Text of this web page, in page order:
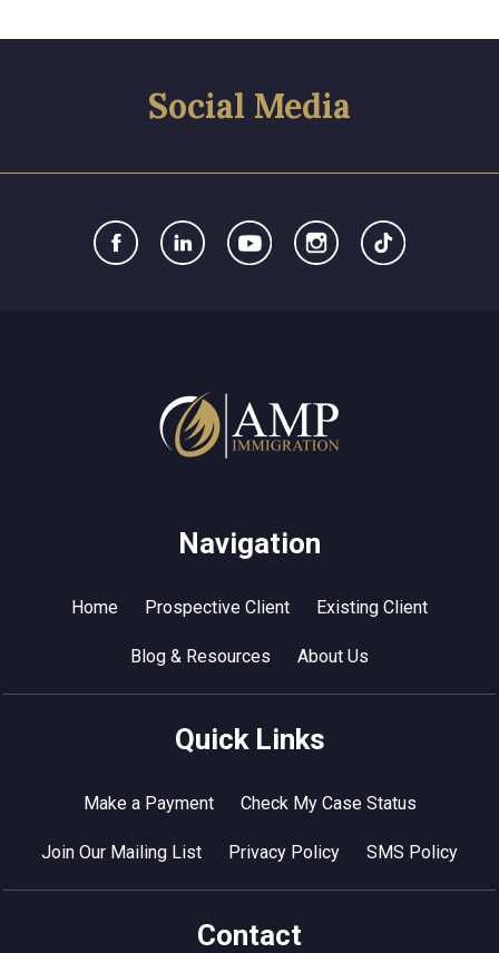
Social Media
Navigation
Home Prospective Client Existing Client
Blog & Resources About Us
Quick Links
Make a Payment Check My Case Status
Join Our Mailing List Privacy Policy SMS Policy
Contact